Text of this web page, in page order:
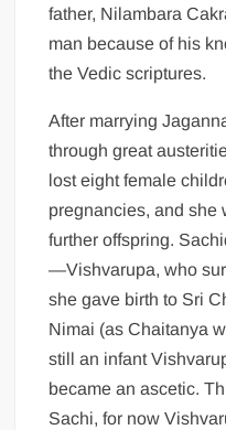
father, Nilambara
man because of his
the Vedic scriptures.
After marrying
through great
lost eight female
pregnancies, and she
further offspring.
—Vishvarupa, who
she gave birth to Sri
Nimai (as Chaitanya
still an infant
became an ascetic.
Sachi, for now